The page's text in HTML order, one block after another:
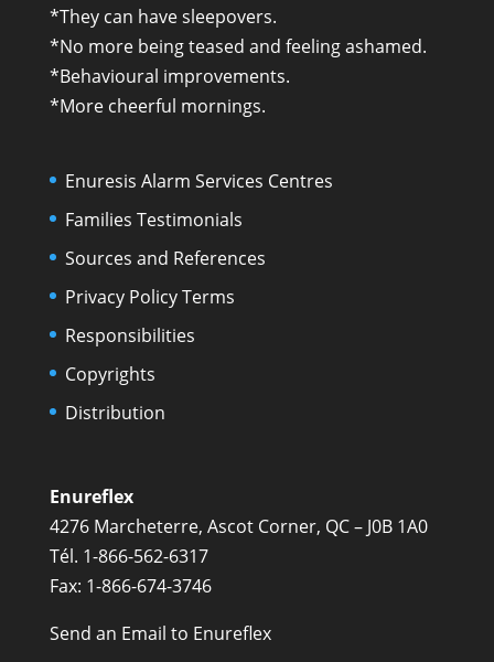
*They can have sleepovers.
*No more being teased and feeling ashamed.
*Behavioural improvements.
*More cheerful mornings.
Enuresis Alarm Services Centres
Families Testimonials
Sources and References
Privacy Policy Terms
Responsibilities
Copyrights
Distribution
Enureflex
4276 Marcheterre, Ascot Corner, QC – J0B 1A0
Tél. 1-866-562-6317
Fax: 1-866-674-3746
Send an Email to Enureflex